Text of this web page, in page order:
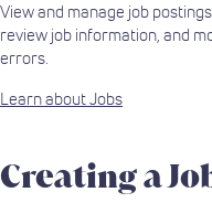
View and manage job
review job information, and
errors.
Learn about Jobs
Creating a